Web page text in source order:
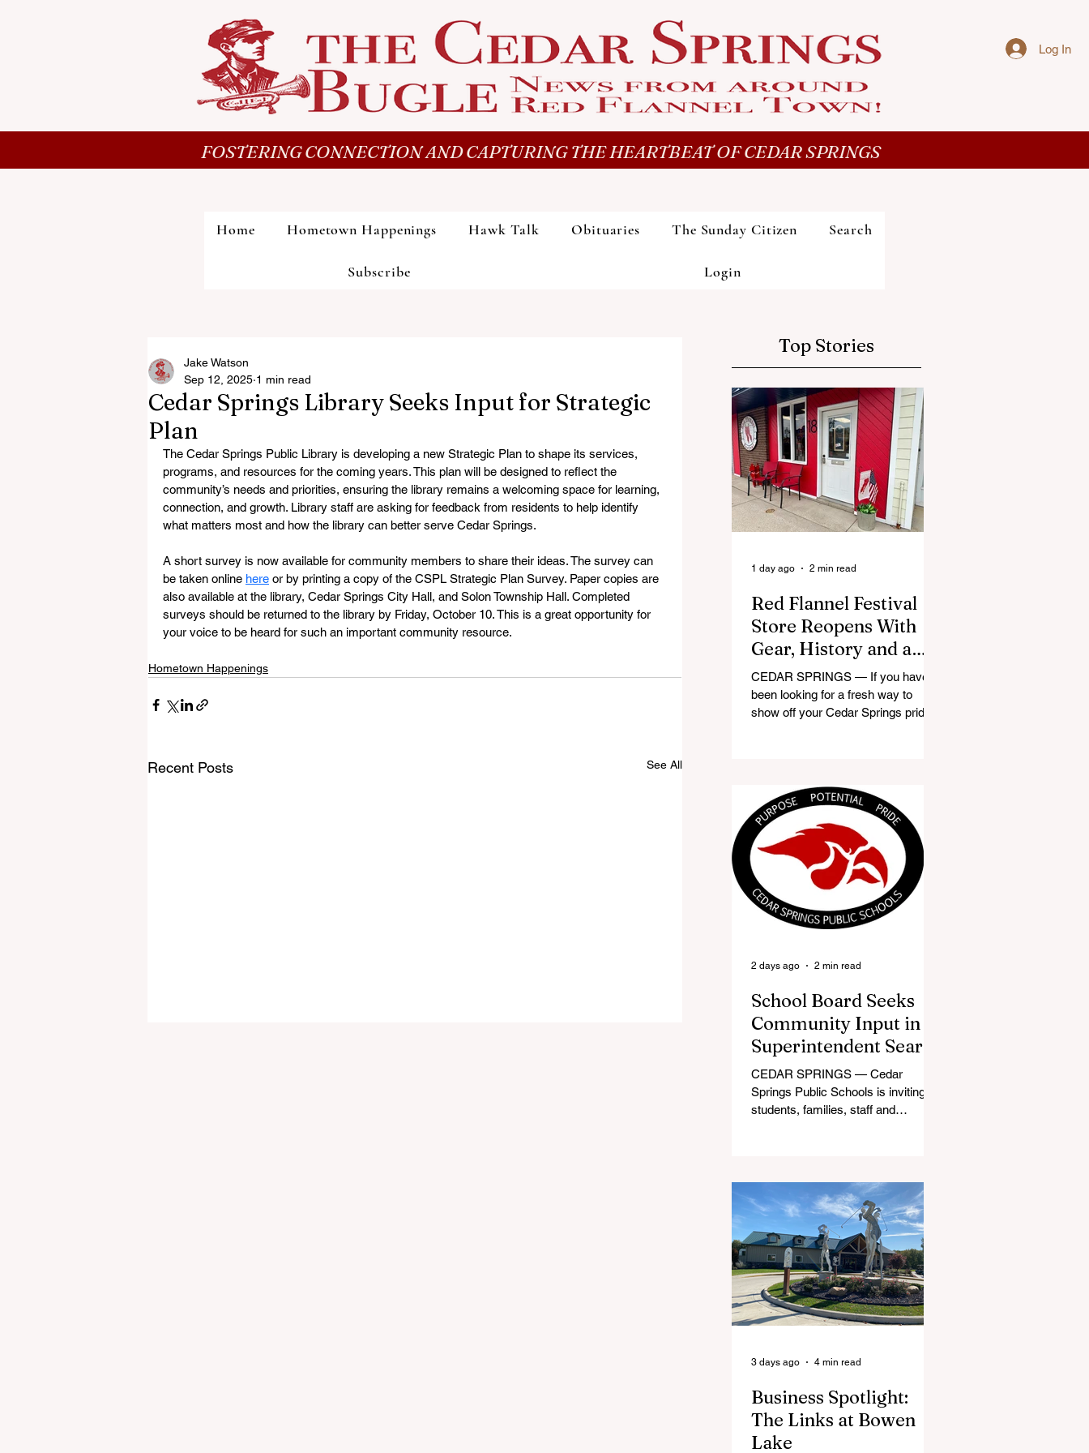
Log In
FOSTERING CONNECTION AND CAPTURING THE HEARTBEAT OF CEDAR SPRINGS
Home Hometown Happenings Hawk Talk Obituaries The Sunday Citizen Search
Subscribe Login
Cedar Springs Library Seeks Input for Strategic
Plan
Jake Watson
Sep 12, 2025 1 min read
The Cedar Springs Public Library is developing a new Strategic Plan to shape its services,
programs, and resources for the coming years. This plan will be designed to reflect the
community’s needs and priorities, ensuring the library remains a welcoming space for learning,
connection, and growth. Library staff are asking for feedback from residents to help identify
what matters most and how the library can better serve Cedar Springs.
A short survey is now available for community members to share their ideas. The survey can
be taken online here or by printing a copy of the CSPL Strategic Plan Survey. Paper copies are
also available at the library, Cedar Springs City Hall, and Solon Township Hall. Completed
surveys should be returned to the library by Friday, October 10. This is a great opportunity for
your voice to be heard for such an important community resource.
Hometown Happenings
Recent Posts See All
Top Stories
Red Flannel Festival
Store Reopens With
Gear, History and a
Whole Lot of Cedar
Springs Pride
CEDAR SPRINGS — If you have
been looking for a fresh way to
show off your Cedar Springs pride,
store, part small-town time
machine, and all hometown pride,
the shop offers visitors a chance to
pick up official Red Flannel Festival
gear while taking a look back at one
of Cedar Springs’ most beloved
traditions. The store features a
variety of Red Flannel Festival
items, inclu
1 day ago 2 min read
School Board Seeks
Community Input in
Superintendent Search
CEDAR SPRINGS — Cedar
Springs Public Schools is inviting
students, families, staff and
as the district begins its search for
its next superintendent. The
sessions are intended to give the
community a voice in the selection
process by sharing thoughts on the
qualities, skills and priorities they
would like to see in the next leader
of Cedar Springs Public Schools.
Feedback gathere
2 days ago 2 min read
Business Spotlight:
The Links at Bowen
Lake
3 days ago 4 min read